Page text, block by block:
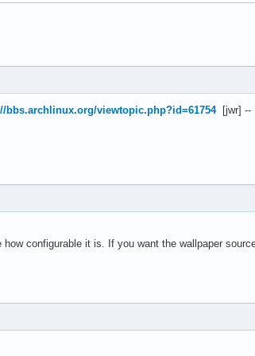
bbs.archlinux.org/viewtopic.php?id=61754[jwr] --
configurable it is. If you want the wallpaper